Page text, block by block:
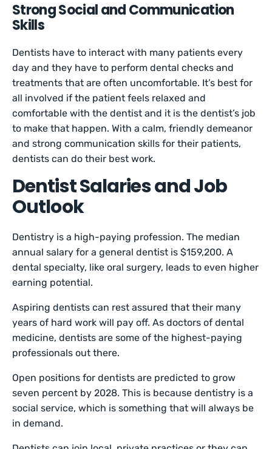
Strong Social and Communication
Skills
Dentists have to interact with many patients every
day and they have to perform dental checks and
treatments that are often uncomfortable. It’s best for
all involved if the patient feels relaxed and
comfortable with the dentist and it is the dentist’s job
to make that happen. With a calm, friendly demeanor
and strong communication skills for their patients,
dentists can do their best work.
Dentist Salaries and Job
Outlook
Dentistry is a high-paying profession. The median
annual salary for a general dentist is $159,200. A
dental specialty, like oral surgery, leads to even higher
earning potential.
Aspiring dentists can rest assured that their many
years of hard work will pay off. As doctors of dental
medicine, dentists are some of the highest-paying
professionals out there.
Open positions for dentists are predicted to grow
seven percent by 2028. This is because dentistry is a
social service, which is something that will always be
in demand.